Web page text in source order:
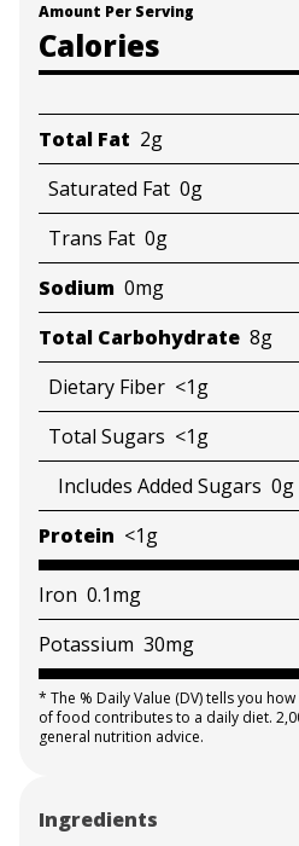
Amount Per Serving
Calories
Total Fat 2g
Saturated Fat 0g
Trans Fat 0g
Sodium 0mg
Total Carbohydrate 8g
Dietary Fiber <1g
Total Sugars <1g
Includes Added Sugars 0g
Protein <1g
Iron 0.1mg
Potassium 30mg
* The % Daily Value (DV) tells you
of food contributes to a daily diet.
general nutrition advice.
Ingredients